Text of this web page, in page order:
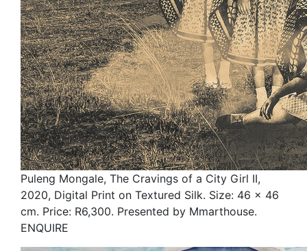
Puleng Mongale, The Cravings of a City Girl II,
2020, Digital Print on Textured Silk. Size: 46 x 46
cm. Price: R6,300. Presented by Mmarthouse.
ENQUIRE